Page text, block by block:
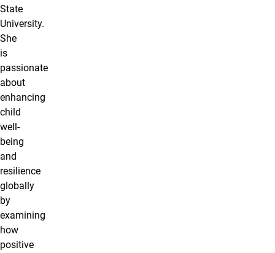
State
University.
She
is
passionate
about
enhancing
child
well-
being
and
resilience
globally
by
examining
how
positive